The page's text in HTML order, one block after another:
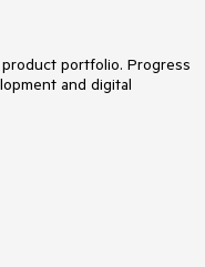
portfolio. Progress
and digital